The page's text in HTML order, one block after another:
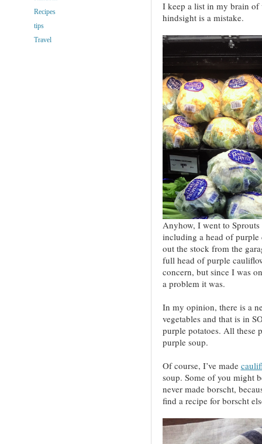
I keep a list in my brain of
hindsight is a mistake.
Anyhow, I went to
including a head of
out the stock from the
full head of purple
concern, but since I was
a problem it was.
In my opinion, there is a
vegetables and that is in
purple potatoes. All these
purple soup.
Of course, I’ve made
soup. Some of you might
never made borscht,
find a recipe for borscht
Recipes
tips
Travel